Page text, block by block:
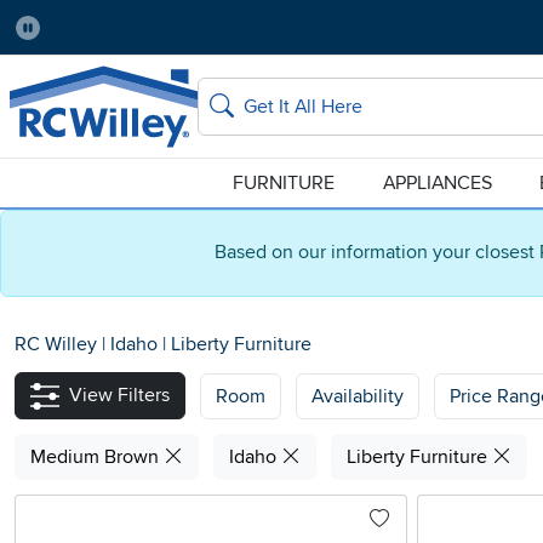
Based on our information your
Pause
Home Store:
Salt Lake City Delivery Zip code:
84115
Home page
Search
FURNITURE APPLIANCES
RC Willey | Idaho | Liberty Furniture
View Filters Room Availability Price
Medium Brown Idaho Liberty Furniture